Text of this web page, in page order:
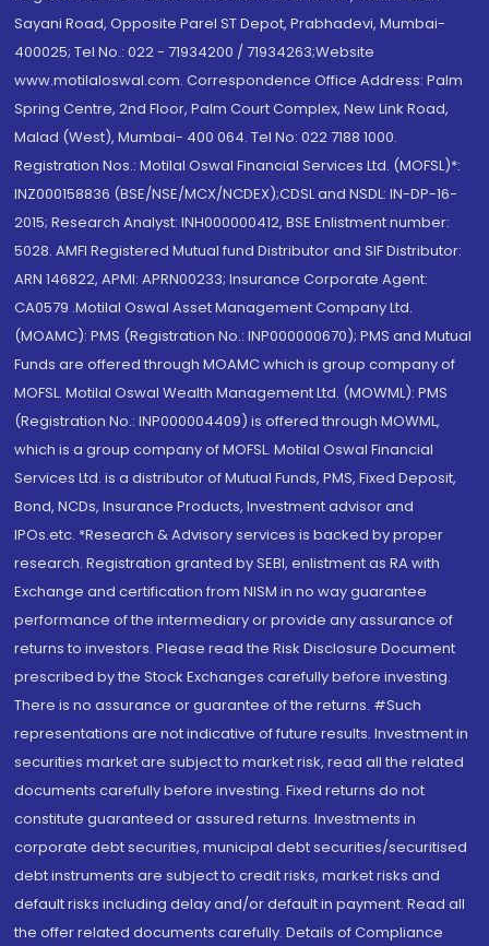
Sayani Road, Opposite Parel ST Depot, Prabhadevi, Mumbai-
400025; Tel No.: 022 - 71934200 / 71934263;Website
www.motilaloswal.com. Correspondence Office Address: Palm
Spring Centre, 2nd Floor, Palm Court Complex, New Link Road,
Malad (West), Mumbai- 400 064. Tel No: 022 7188 1000.
Registration Nos.: Motilal Oswal Financial Services Ltd. (MOFSL)*:
INZ000158836 (BSE/NSE/MCX/NCDEX);CDSL and NSDL: IN-DP-16-
2015; Research Analyst: INH000000412, BSE Enlistment number:
5028. AMFI Registered Mutual fund Distributor and SIF Distributor:
ARN 146822, APMI: APRN00233; Insurance Corporate Agent:
CA0579 .Motilal Oswal Asset Management Company Ltd.
(MOAMC): PMS (Registration No.: INP000000670); PMS and Mutual
Funds are offered through MOAMC which is group company of
MOFSL. Motilal Oswal Wealth Management Ltd. (MOWML): PMS
(Registration No.: INP000004409) is offered through MOWML,
which is a group company of MOFSL. Motilal Oswal Financial
Services Ltd. is a distributor of Mutual Funds, PMS, Fixed Deposit,
Bond, NCDs, Insurance Products, Investment advisor and
IPOs.etc. *Research & Advisory services is backed by proper
research. Registration granted by SEBI, enlistment as RA with
Exchange and certification from NISM in no way guarantee
performance of the intermediary or provide any assurance of
returns to investors. Please read the Risk Disclosure Document
prescribed by the Stock Exchanges carefully before investing.
There is no assurance or guarantee of the returns. #Such
representations are not indicative of future results. Investment in
securities market are subject to market risk, read all the related
documents carefully before investing. Fixed returns do not
constitute guaranteed or assured returns. Investments in
corporate debt securities, municipal debt securities/securitised
debt instruments are subject to credit risks, market risks and
default risks including delay and/or default in payment. Read all
the offer related documents carefully. Details of Compliance